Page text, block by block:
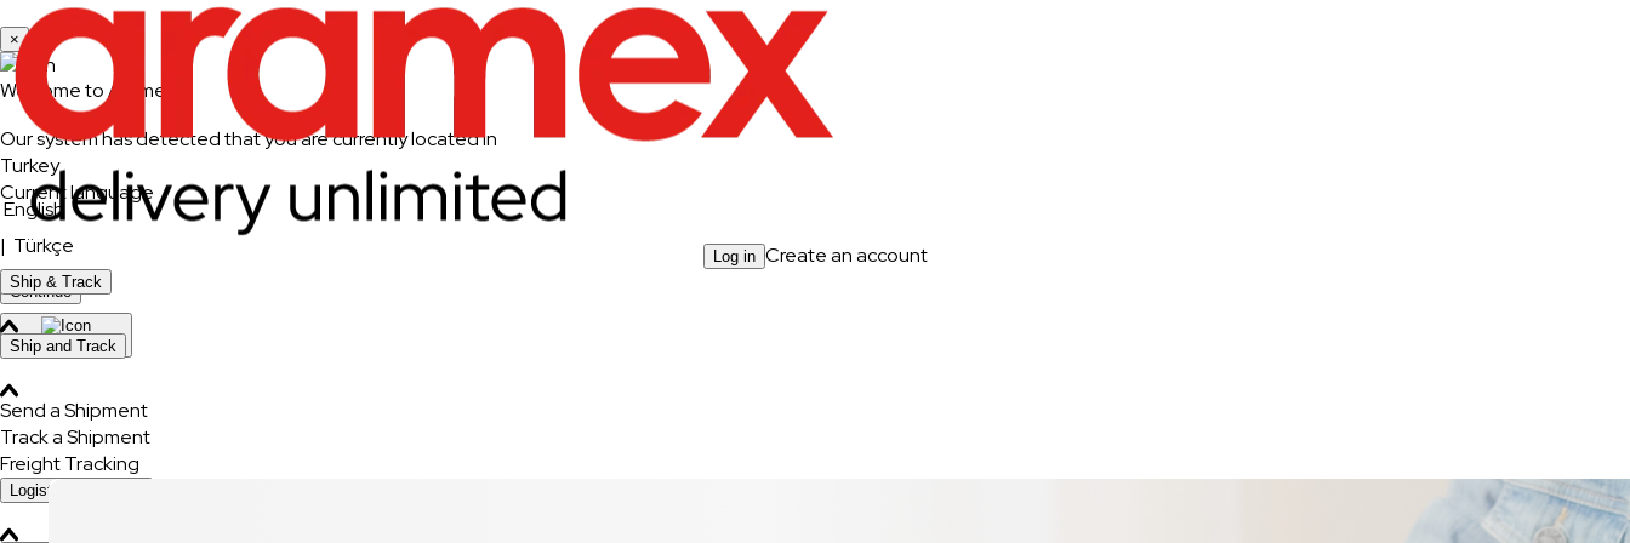
Log in Create an account
Ship & Track
Ship and Track
Send a Shipment
Track a Shipment
Freight Tracking
Logistics Solutions
×
Welcome to Aramex
Our system has detected that you are currently located in
Turkey
Current language
English
| Türkçe
Continue
Change Country